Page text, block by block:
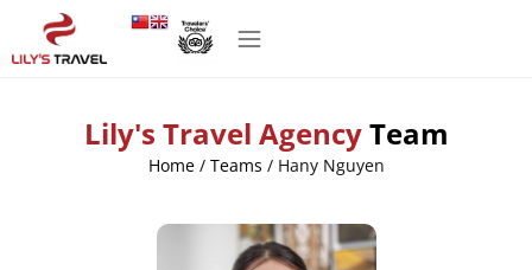
Lily's Travel AgencyTeam
Home/ Teams / Hany Nguyen